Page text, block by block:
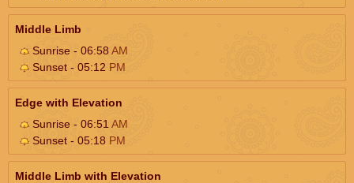
Middle Limb
Sunrise - 06:58AM
Sunset - 05:12 PM
Edge with Elevation
Sunrise - 06:51 AM
Sunset - 05:18 PM
Middle Limb with Elevation